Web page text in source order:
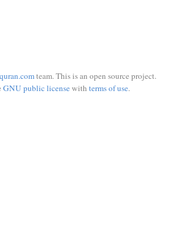
quran.comteam. This is an open source project.
GNU public licensewith terms of use.